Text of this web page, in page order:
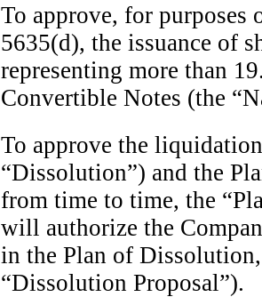
To approve, for
5635(d), the issuance of
representing more than
Convertible Notes (the
To approve the
“Dissolution”) and the
from time to time, the
will authorize the
in the Plan of
“Dissolution Proposal”).